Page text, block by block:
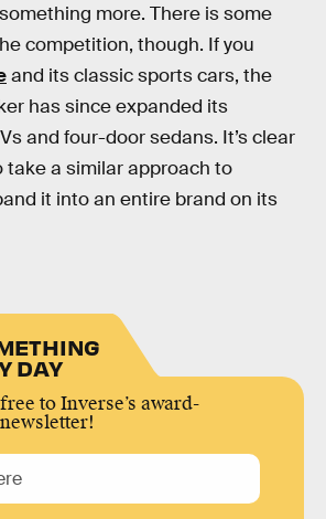
more. There is some
competition, though. If you
and its classic sports cars, the
has since expanded its
and four-door sedans. It’s clear
take a similar approach to
it into an entire brand on its
DAY
to Inverse’s award-